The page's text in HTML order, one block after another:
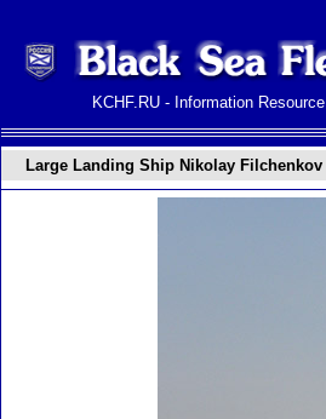
KCHF.RU - Information Resource
Large Landing Ship Nikolay Filchenkov